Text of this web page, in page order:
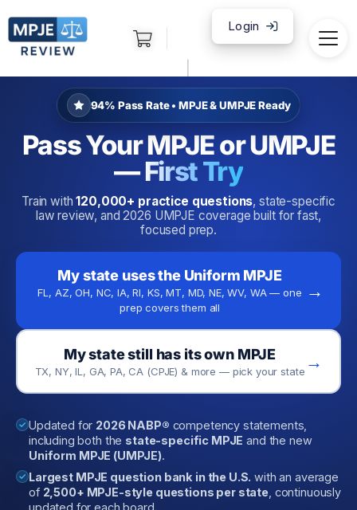
Login
94% Pass Rate • MPJE & UMPJE Ready
Pass Your MPJE or UMPJE
—First Try
Train with120,000+ practice questions, state-specific
law review, and 2026 UMPJE coverage built for fast,
focused prep.
My state uses the Uniform MPJE
FL, AZ, OH, NC, IA, RI, KS, MT, MD, NE, WV, WA — one
prep covers them all
→
My state still has its own MPJE
TX, NY, IL, GA, PA, CA (CPJE) & more — pick your state →
Updated for 2026 NABP® competency statements,
including both the state-specific MPJE and the new
Uniform MPJE (UMPJE).
Largest MPJE question bank in the U.S. with an average
of 2,500+ MPJE-style questions per state , continuously
updated for each board.